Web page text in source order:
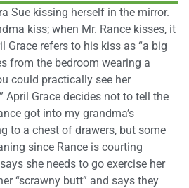
Sue kissing herself in the mirror.
kiss; when Mr. Rance kisses, it
Grace refers to his kiss as “a big
from the bedroom wearing a
could practically see her
April Grace decides not to tell the
got into my grandma’s
to a chest of drawers, but some
since Rance is courting
she needs to go exercise her
“scrawny butt” and says they